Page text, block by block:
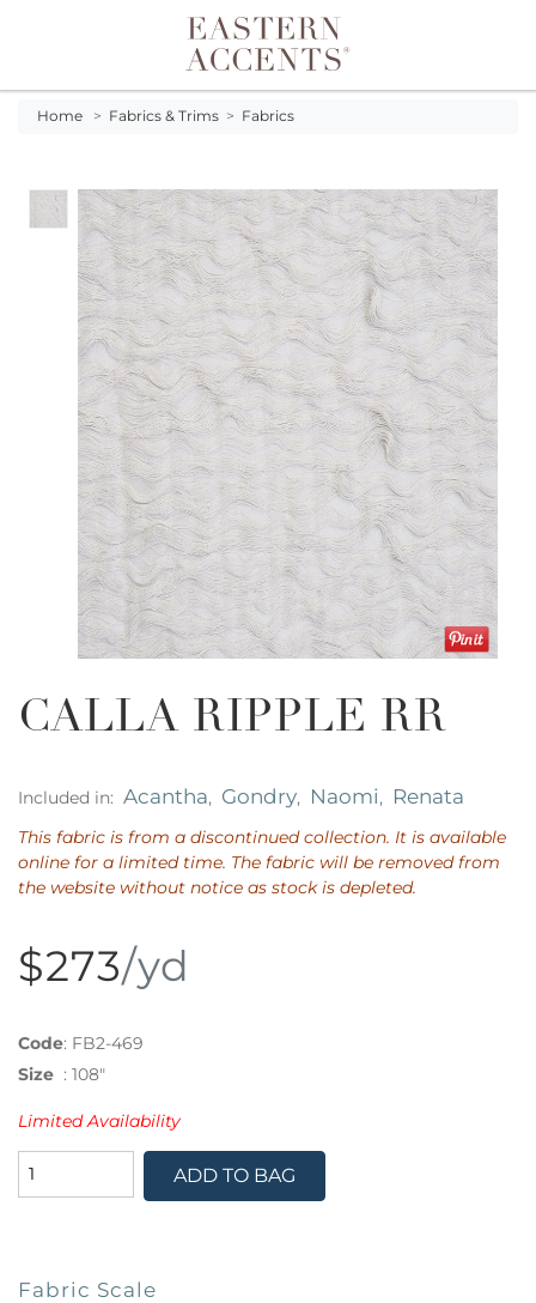
Toggle navigation
Home > Fabrics & Trims > Fabrics
CALLA RIPPLE RR
Included in: Acantha, Gondry, Naomi, Renata
This fabric is from a discontinued collection. It is available
online for a limited time. The fabric will be removed from
the website without notice as stock is depleted.
$273/yd
Code: FB2-469
Size : 108"
Limited Availability
ADD TO BAG
Fabric Scale